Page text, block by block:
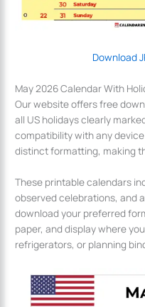
Download
May 2026 Calendar With
Our website offers free
all US holidays clearly
compatibility with any
distinct formatting, making
These printable calendars
observed celebrations, and
download your preferred
paper, and display where
refrigerators, or planning